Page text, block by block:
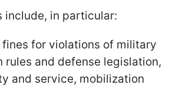
include, in particular:
fines for violations of military
rules and defense legislation,
and service, mobilization